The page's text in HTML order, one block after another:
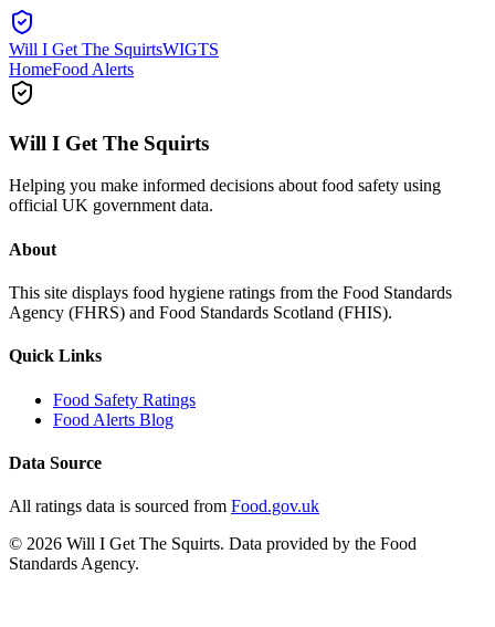
Will I Get The SquirtsWIGTS
HomeFood Alerts
Will I Get The Squirts
Helping you make informed decisions about food safety using
official UK government data.
About
This site displays food hygiene ratings from the Food Standards
Agency (FHRS) and Food Standards Scotland (FHIS).
Quick Links
Food Safety Ratings
Food Alerts Blog
Data Source
All ratings data is sourced from Food.gov.uk
© 2026 Will I Get The Squirts. Data provided by the Food
Standards Agency.